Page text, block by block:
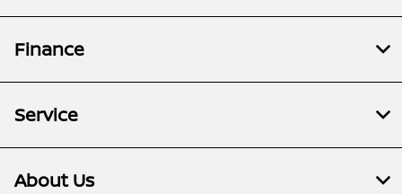
Finance
Service
About Us